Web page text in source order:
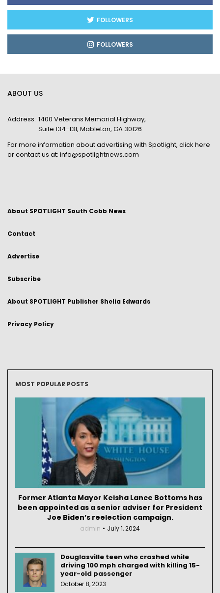
FOLLOWERS
FOLLOWERS
ABOUT US
Address: 1400 Veterans Memorial Highway,
Suite 134-131, Mableton, GA 30126
For more information about advertising with Spotlight, click here
or contact us at: info@spotlightnews.com
About SPOTLIGHT South Cobb News
Contact
Advertise
Subscribe
About SPOTLIGHT Publisher Shelia Edwards
Privacy Policy
MOST POPULAR POSTS
Former Atlanta Mayor Keisha Lance Bottoms has
been appointed as a senior adviser for President
Joe Biden’s reelection campaign.
admin July 1, 2024
Douglasville teen who crashed while
driving 100 mph charged with killing 15-
year-old passenger
October 8, 2023